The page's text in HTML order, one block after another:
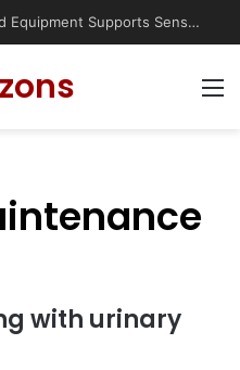
How Therapeutic Playground Equipment Supports Sensory Integration
with urinary